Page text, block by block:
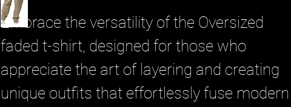
Embrace the versatility of the Oversized
faded t-shirt, designed for those who
appreciate the art of layering and creating
unique outfits that effortlessly fuse modern